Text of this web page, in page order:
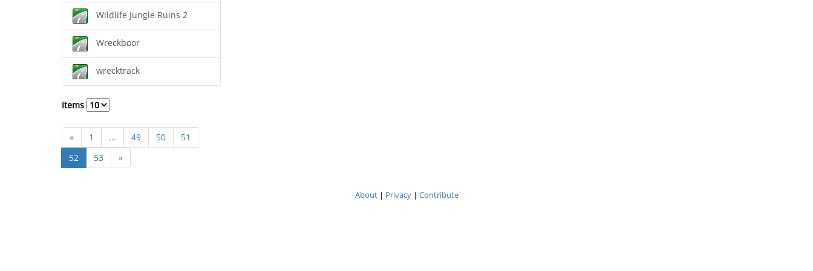
Wildlife Jungle Ruins 2
Wreckboor
wrecktrack
Items
« 1 ... 49 50
51
52
53 »
About| Privacy| Contribute